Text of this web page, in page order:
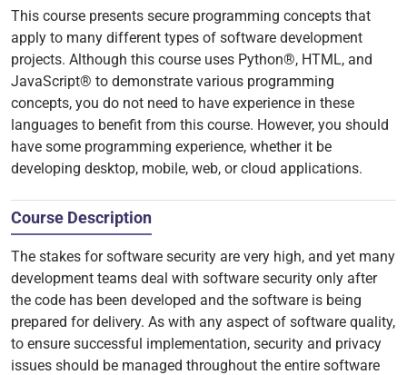
This course presents secure programming concepts that
apply to many different types of software development
projects. Although this course uses Python®, HTML, and
JavaScript® to demonstrate various programming
concepts, you do not need to have experience in these
languages to benefit from this course. However, you should
have some programming experience, whether it be
developing desktop, mobile, web, or cloud applications.
Course Description
The stakes for software security are very high, and yet many
development teams deal with software security only after
the code has been developed and the software is being
prepared for delivery. As with any aspect of software quality,
to ensure successful implementation, security and privacy
issues should be managed throughout the entire software